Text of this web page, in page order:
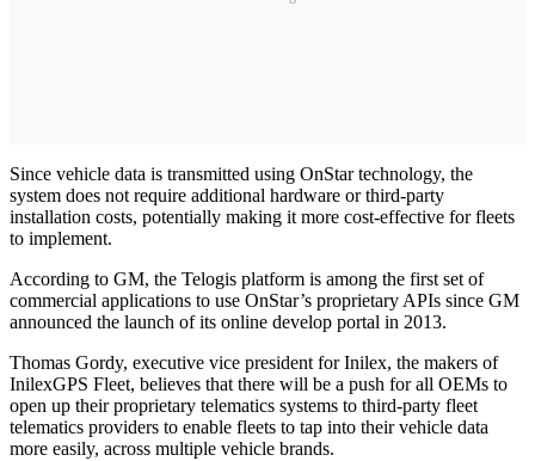
Since vehicle data is transmitted using OnStar technology, the
system does not require additional hardware or third-party
installation costs, potentially making it more cost-effective for fleets
to implement.
According to GM, the Telogis platform is among the first set of
commercial applications to use OnStar’s proprietary APIs since GM
announced the launch of its online develop portal in 2013.
Thomas Gordy, executive vice president for Inilex, the makers of
InilexGPS Fleet, believes that there will be a push for all OEMs to
open up their proprietary telematics systems to third-party fleet
telematics providers to enable fleets to tap into their vehicle data
more easily, across multiple vehicle brands.